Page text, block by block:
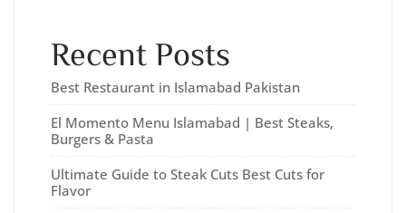
Recent Posts
Best Restaurant in Islamabad Pakistan
El Momento Menu Islamabad | Best Steaks,
Burgers & Pasta
Ultimate Guide to Steak Cuts Best Cuts for
Flavor